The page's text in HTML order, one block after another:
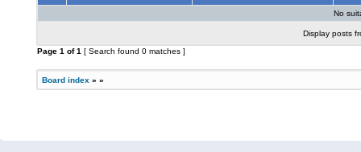
No
Display posts
Page 1 of1 [ Search found 0 matches ]
Board index » »